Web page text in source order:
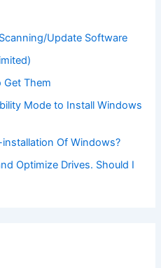
Update Software
Get Them
Mode to Install Windows
Of Windows?
Optimize Drives. Should I